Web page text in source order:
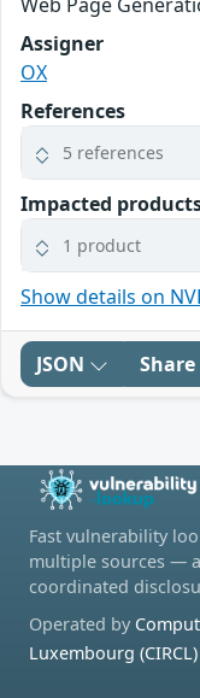
Assigner
OX
References
5 references
Impacted
1 product
Show details on
JSON Share
Fast vulnerability
multiple sources —
coordinated
Operated by
Luxembourg (CIRCL)